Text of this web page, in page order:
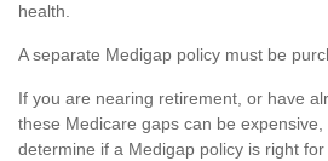
health.
A separate Medigap policy must be
If you are nearing retirement, or have
these Medicare gaps can be
determine if a Medigap policy is right for